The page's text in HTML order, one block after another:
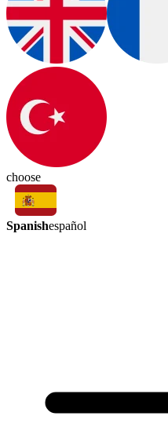
choose
Spanishespañol